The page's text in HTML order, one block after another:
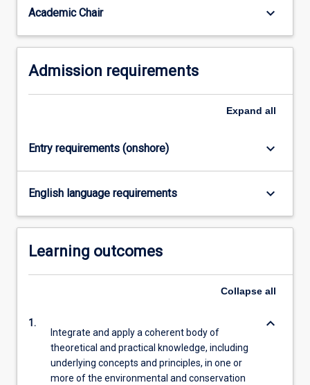
communities.
Academic Chair keyboard_arrow_down
Admission requirements
Expand all
Entry requirements (onshore) keyboard_arrow_down
English language requirements keyboard_arrow_down
Learning outcomes
Collapse all
1.
Integrate and apply a coherent body of
theoretical and practical knowledge, including
underlying concepts and principles, in one or
more of the environmental and conservation
keyboard_arrow_down